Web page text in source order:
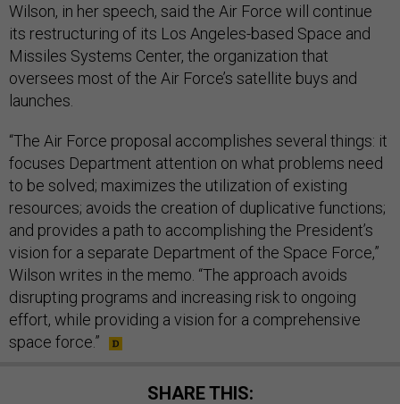
Wilson, in her speech, said the Air Force will continue
its restructuring of its Los Angeles-based Space and
Missiles Systems Center, the organization that
oversees most of the Air Force’s satellite buys and
launches.
“The Air Force proposal accomplishes several things: it
focuses Department attention on what problems need
to be solved; maximizes the utilization of existing
resources; avoids the creation of duplicative functions;
and provides a path to accomplishing the President’s
vision for a separate Department of the Space Force,”
Wilson writes in the memo. “The approach avoids
disrupting programs and increasing risk to ongoing
effort, while providing a vision for a comprehensive
space force.”
SHARE THIS: